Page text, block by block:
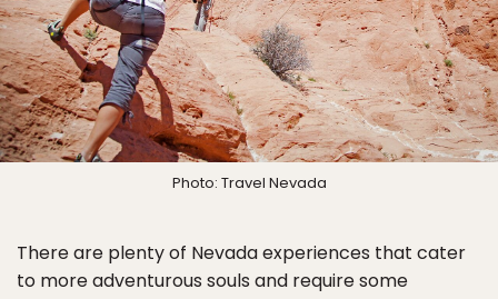
Photo: Travel Nevada
There are plenty of Nevada experiences that cater
to more adventurous souls and require some